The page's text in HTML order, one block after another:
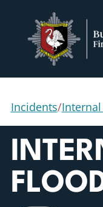
Incidents/